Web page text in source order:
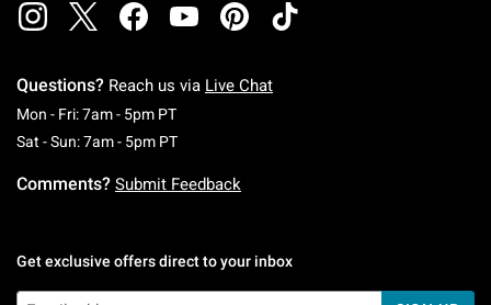
Questions? Reach us via Live Chat
Mon - Fri: 7am - 5pm PTMonday To Friday: 7 AM To 5 PM Pacific Time
Sat - Sun: 7am - 5pm PTSaturday To Sunday: 7 AM To 5 PM Pacific
Comments? Submit Feedback
Get exclusive offers direct to your inbox